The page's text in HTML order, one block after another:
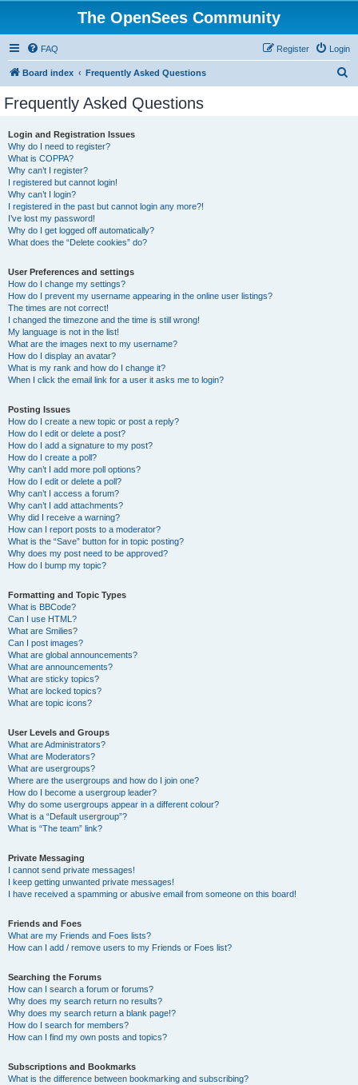
The OpenSees Community
FAQ Login
Register
Board index Frequently Asked Questions
Frequently Asked Questions
Login and Registration Issues
Why do I need to register?
What is COPPA?
Why can’t I register?
I registered but cannot login!
Why can’t I login?
I registered in the past but cannot login any more?!
I’ve lost my password!
Why do I get logged off automatically?
What does the “Delete cookies” do?
User Preferences and settings
How do I change my settings?
How do I prevent my username appearing in the online user listings?
The times are not correct!
I changed the timezone and the time is still wrong!
My language is not in the list!
What are the images next to my username?
How do I display an avatar?
What is my rank and how do I change it?
When I click the email link for a user it asks me to login?
Posting Issues
How do I create a new topic or post a reply?
How do I edit or delete a post?
How do I add a signature to my post?
How do I create a poll?
Why can’t I add more poll options?
How do I edit or delete a poll?
Why can’t I access a forum?
Why can’t I add attachments?
Why did I receive a warning?
How can I report posts to a moderator?
What is the “Save” button for in topic posting?
Why does my post need to be approved?
How do I bump my topic?
Formatting and Topic Types
What is BBCode?
Can I use HTML?
What are Smilies?
Can I post images?
What are global announcements?
What are announcements?
What are sticky topics?
What are locked topics?
What are topic icons?
User Levels and Groups
What are Administrators?
What are Moderators?
What are usergroups?
Where are the usergroups and how do I join one?
How do I become a usergroup leader?
Why do some usergroups appear in a different colour?
What is a “Default usergroup”?
What is “The team” link?
Private Messaging
I cannot send private messages!
I keep getting unwanted private messages!
I have received a spamming or abusive email from someone on this board!
Friends and Foes
What are my Friends and Foes lists?
How can I add / remove users to my Friends or Foes list?
Searching the Forums
How can I search a forum or forums?
Why does my search return no results?
Why does my search return a blank page!?
How do I search for members?
How can I find my own posts and topics?
Subscriptions and Bookmarks
What is the difference between bookmarking and subscribing?